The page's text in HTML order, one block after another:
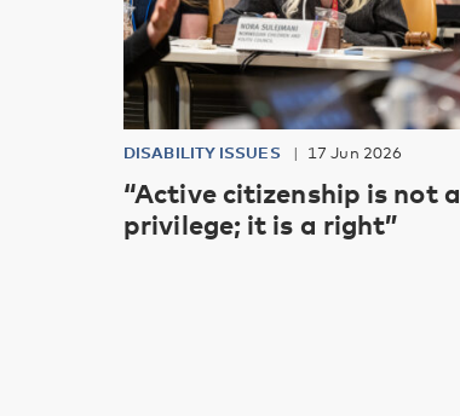
DISABILITY ISSUES 17 Jun 2026
“Active citizenship is not a
privilege; it is a right”